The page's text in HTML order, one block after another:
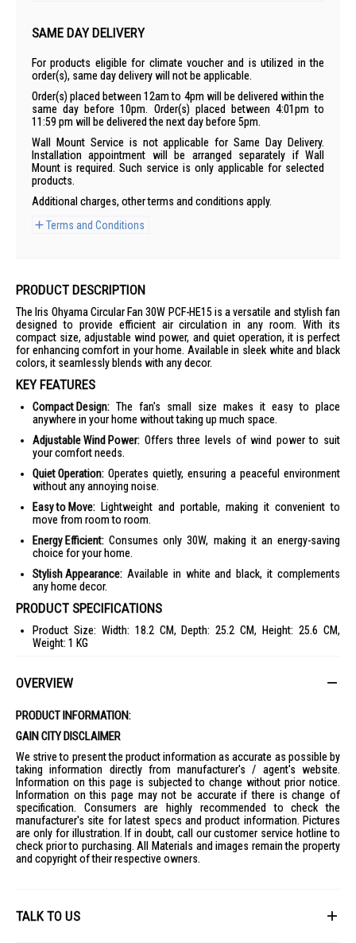
SAME DAY DELIVERY
For products eligible for climate voucher and is utilized in the
order(s), same day delivery will not be applicable.
Order(s) placed between 12am to 4pm will be delivered within the
same day before 10pm. Order(s) placed between 4:01pm to
11:59 pm will be delivered the next day before 5pm.
Wall Mount Service is not applicable for Same Day Delivery.
Installation appointment will be arranged separately if Wall
Mount is required. Such service is only applicable for selected
products.
Additional charges, other terms and conditions apply.
Terms and Conditions
PRODUCT DESCRIPTION
The Iris Ohyama Circular Fan 30W PCF-HE15 is a versatile and stylish fan
designed to provide efficient air circulation in any room. With its
compact size, adjustable wind power, and quiet operation, it is perfect
for enhancing comfort in your home. Available in sleek white and black
colors, it seamlessly blends with any decor.
KEY FEATURES
Compact Design: The fan's small size makes it easy to place
anywhere in your home without taking up much space.
Adjustable Wind Power: Offers three levels of wind power to suit
your comfort needs.
Quiet Operation: Operates quietly, ensuring a peaceful environment
without any annoying noise.
Easy to Move: Lightweight and portable, making it convenient to
move from room to room.
Energy Efficient: Consumes only 30W, making it an energy-saving
choice for your home.
Stylish Appearance: Available in white and black, it complements
any home decor.
PRODUCT SPECIFICATIONS
Product Size: Width: 18.2 CM, Depth: 25.2 CM, Height: 25.6 CM,
Weight: 1 KG
Weight: 1.72 KG
Inner Carton: 4 Pcs
Voltage: 220V~
Power Consumption: 30W
HF Output: 1.4M
Cord Length: 1.4M
Colour: White, Black
Warranty Period: 1 Year
IDEAL FOR
for use in bedrooms, living rooms, or any space where quiet and
effective air circulation is needed.
OVERVIEW
PRODUCT INFORMATION:
GAIN CITY DISCLAIMER
We strive to present the product information as accurate as possible by
taking information directly from manufacturer's / agent's website.
Information on this page is subjected to change without prior notice.
Information on this page may not be accurate if there is change of
specification. Consumers are highly recommended to check the
manufacturer's site for latest specs and product information. Pictures
are only for illustration. If in doubt, call our customer service hotline to
check prior to purchasing. All Materials and images remain the property
and copyright of their respective owners.
TALK TO US